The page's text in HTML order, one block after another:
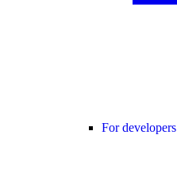
For developers